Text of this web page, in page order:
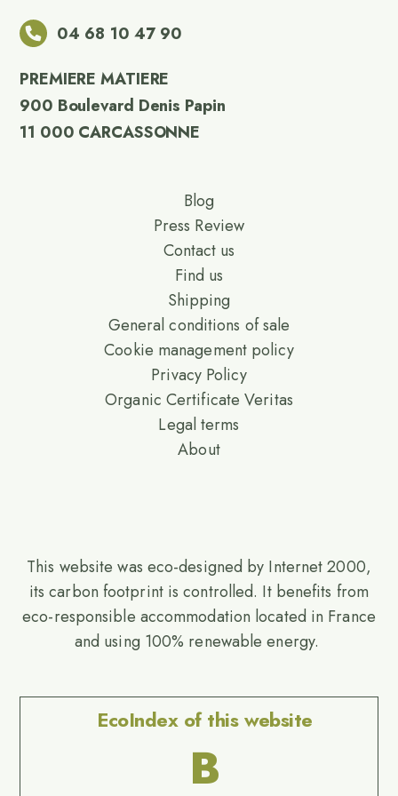
04 68 10 47 90
PREMIERE MATIERE
900 Boulevard Denis Papin
11 000 CARCASSONNE
Blog
Press Review
Contact us
Find us
Shipping
General conditions of sale
Cookie management policy
Privacy Policy
Organic Certificate Veritas
Legal terms
About
This website was eco-designed by Internet 2000,
its carbon footprint is controlled. It benefits from
eco-responsible accommodation located in France
and using 100% renewable energy.
EcoIndex of this website
B